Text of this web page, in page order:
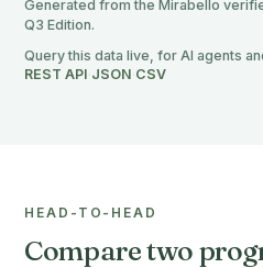
Generated from the Mirabello
Q3 Edition.
Query this data live, for AI agents
REST API JSON CSV
HEAD-TO-HEAD
Compare two